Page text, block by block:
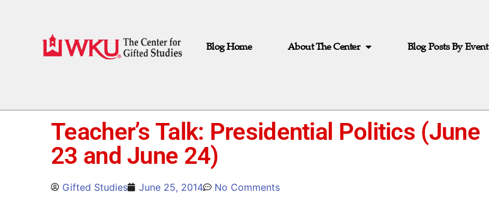
Blog Home About The Center Blog Posts By Event
Teacher’s Talk: Presidential Politics (June
23 and June 24)
Gifted Studies June 25, 2014 No Comments